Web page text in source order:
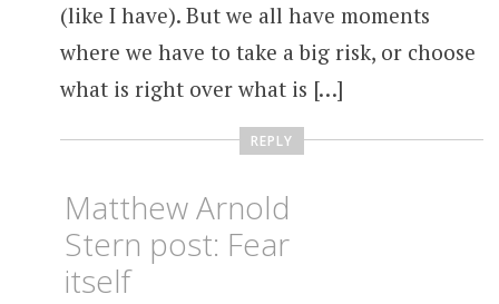
(like I have). But we all have moments
where we have to take a big risk, or choose
what is right over what is […]
REPLY
Matthew Arnold
Stern post: Fear
itself